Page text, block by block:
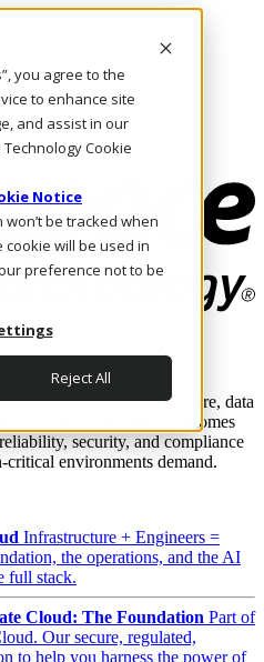
you agree to the
to enhance site
and assist in our
Cookie
Notice
be tracked when
cookie will be used in
preference not to be
Reject All
outcomes scale.
we operate the infrastructure, data
to deliver business outcomes
security, and compliance
critical environments demand.
Infrastructure + Engineers =
the operations, and the AI
full stack.
Cloud: The Foundation Part of
Our secure, regulated,
to help you harness the power of